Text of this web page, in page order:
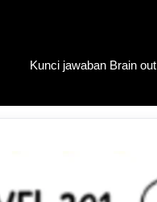
Kunci jawaban Brain out